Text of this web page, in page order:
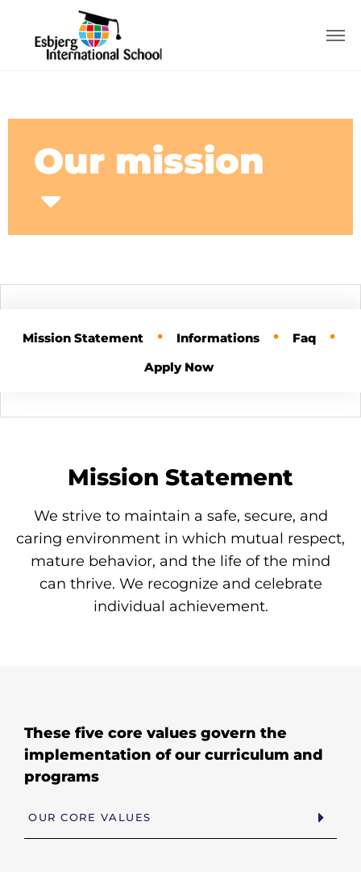
Our mission
Mission Statement • Informations • Faq •
Apply Now
Mission Statement
We strive to maintain a safe, secure, and
caring environment in which mutual respect,
mature behavior, and the life of the mind
can thrive. We recognize and celebrate
individual achievement.
These five core values govern the
implementation of our curriculum and
programs
OUR CORE VALUES